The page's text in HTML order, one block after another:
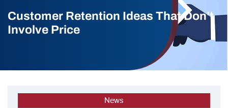
Customer Retention Ideas That Don’t
Involve Price
News